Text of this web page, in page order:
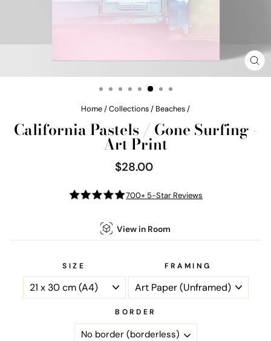
Home/Collections/ Beaches/
California Pastels / Gone Surfing -
Art Print
Regular
price
$28.00
700+ 5-Star Reviews
View in Room
SIZE FRAMING
BORDER